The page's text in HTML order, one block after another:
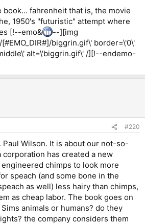
book... fahrenheit that is, the movie
1950's "futuristic" attempt where
[!--emo&
--][img
biggrin.gif\' border=\'0\'
alt=\'biggrin.gif\' /][!--endemo-
#220
Paul Wilson. It is about our not-so-
has created a new
chimps to look more
speach (and some bone in the
as well) less hairy than chimps,
as cheap labor. The book goes on
animals or humans? do they
the company considers them